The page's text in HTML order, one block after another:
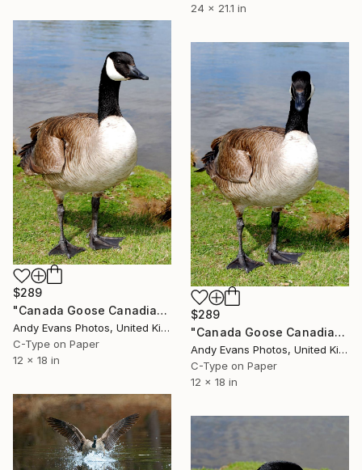
24 x 21.1 in
$289
"Canada Goose Canadian Geese Wild Bird" Photograph
Andy Evans Photos, United Kingdom
C-Type on Paper
12 x 18 in
$289
"Canada Goose Canadian Geese Wild Bird" Photograph
Andy Evans Photos, United Kingdom
C-Type on Paper
12 x 18 in